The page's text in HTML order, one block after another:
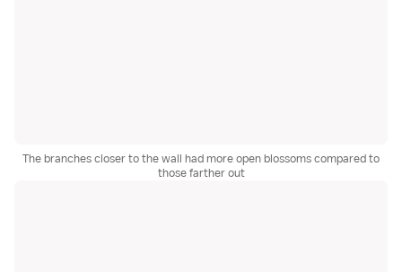
The branches closer to the wall had more open blossoms compared to
those farther out